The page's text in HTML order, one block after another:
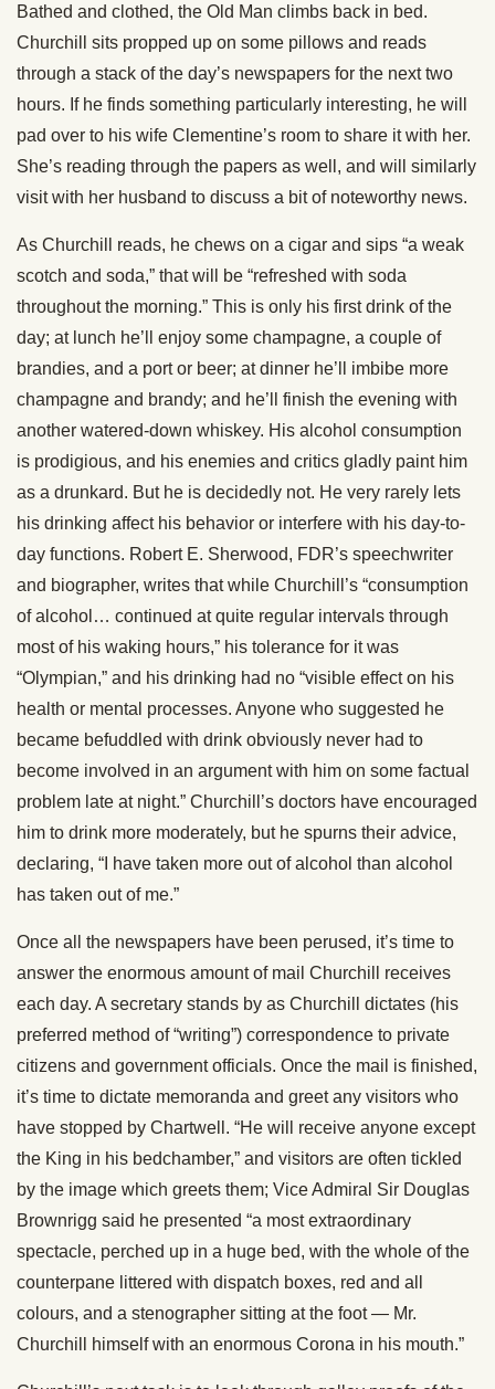
Bathed and clothed, the Old Man climbs back in bed.
Churchill sits propped up on some pillows and reads
through a stack of the day’s newspapers for the next two
hours. If he finds something particularly interesting, he will
pad over to his wife Clementine’s room to share it with her.
She’s reading through the papers as well, and will similarly
visit with her husband to discuss a bit of noteworthy news.
As Churchill reads, he chews on a cigar and sips “a weak
scotch and soda,” that will be “refreshed with soda
throughout the morning.” This is only his first drink of the
day; at lunch he’ll enjoy some champagne, a couple of
brandies, and a port or beer; at dinner he’ll imbibe more
champagne and brandy; and he’ll finish the evening with
another watered-down whiskey. His alcohol consumption
is prodigious, and his enemies and critics gladly paint him
as a drunkard. But he is decidedly not. He very rarely lets
his drinking affect his behavior or interfere with his day-to-
day functions. Robert E. Sherwood, FDR’s speechwriter
and biographer, writes that while Churchill’s “consumption
of alcohol… continued at quite regular intervals through
most of his waking hours,” his tolerance for it was
“Olympian,” and his drinking had no “visible effect on his
health or mental processes. Anyone who suggested he
became befuddled with drink obviously never had to
become involved in an argument with him on some factual
problem late at night.” Churchill’s doctors have encouraged
him to drink more moderately, but he spurns their advice,
declaring, “I have taken more out of alcohol than alcohol
has taken out of me.”
Once all the newspapers have been perused, it’s time to
answer the enormous amount of mail Churchill receives
each day. A secretary stands by as Churchill dictates (his
preferred method of “writing”) correspondence to private
citizens and government officials. Once the mail is finished,
it’s time to dictate memoranda and greet any visitors who
have stopped by Chartwell. “He will receive anyone except
the King in his bedchamber,” and visitors are often tickled
by the image which greets them; Vice Admiral Sir Douglas
Brownrigg said he presented “a most extraordinary
spectacle, perched up in a huge bed, with the whole of the
counterpane littered with dispatch boxes, red and all
colours, and a stenographer sitting at the foot — Mr.
Churchill himself with an enormous Corona in his mouth.”